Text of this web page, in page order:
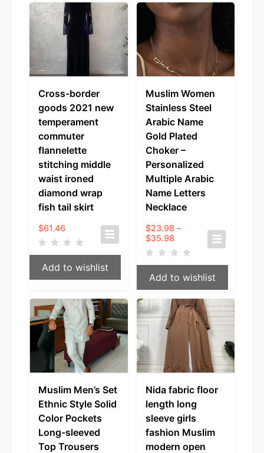
Cross-border
goods 2021 new
temperament
commuter
flannelette
stitching middle
waist ironed
diamond wrap
fish tail skirt
$61.46
Add to wishlist
Muslim Women
Stainless Steel
Arabic Name
Gold Plated
Choker –
Personalized
Multiple Arabic
Name Letters
Necklace
$23.98 –
$35.98Price
range:
$23.98
through
$35.98
Add to wishlist
Muslim Men’s Set
Ethnic Style Solid
Color Pockets
Long-sleeved
Top Trousers
Nida fabric floor
length long
sleeve girls
fashion Muslim
modern open